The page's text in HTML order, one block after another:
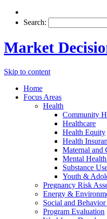
Search:
Market
Skip to content
Home
Focus Areas
Health
Community
Healthcare
Health Equity
Health
Maternal and
Mental
Substance
Youth &
Pregnancy Risk
Energy &
Social and
Program Evaluation